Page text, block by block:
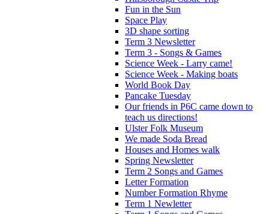
Fun in the Sun
Space Play
3D shape sorting
Term 3 Newsletter
Term 3 - Songs & Games
Science Week - Larry came!
Science Week - Making boats
World Book Day
Pancake Tuesday
Our friends in P6C came down to
teach us directions!
Ulster Folk Museum
We made Soda Bread
Houses and Homes walk
Spring Newsletter
Term 2 Songs and Games
Letter Formation
Number Formation Rhyme
Term 1 Newletter